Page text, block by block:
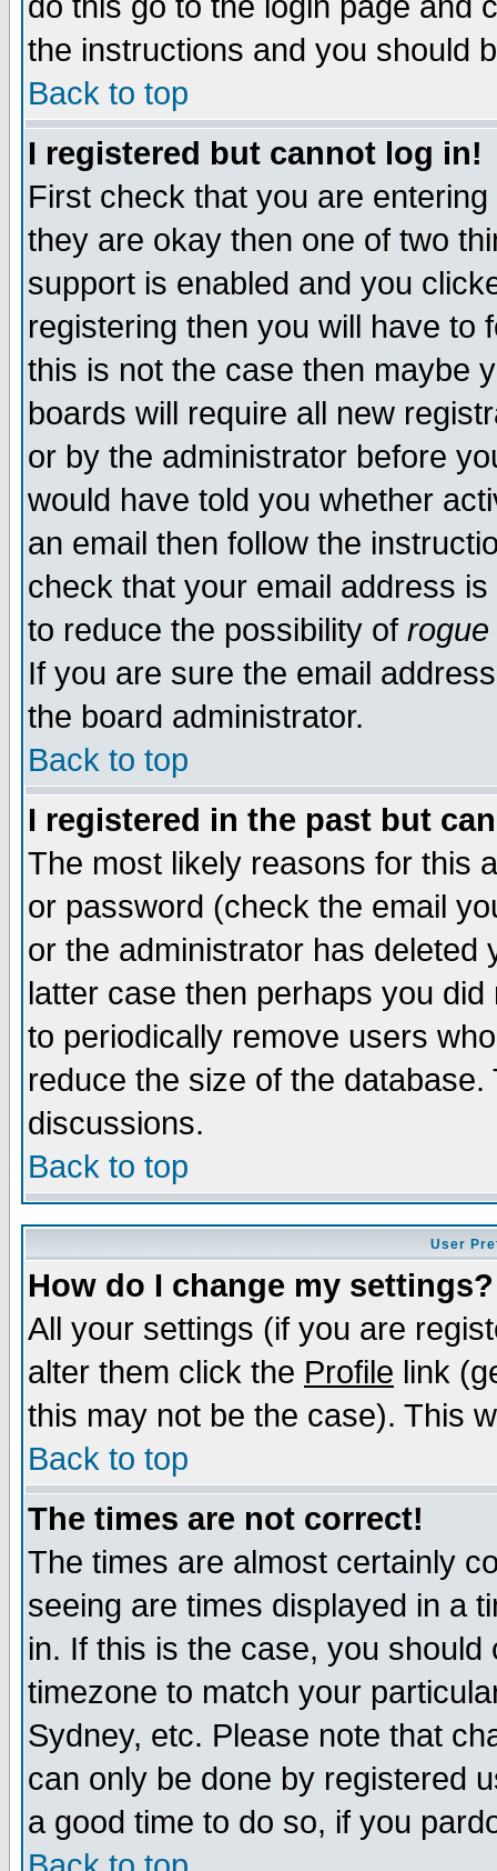
the instructions and you should
Back to top
I registered but cannot log in!
First check that you are
they are okay then one of two
support is enabled and you
registering then you will have to
this is not the case then maybe
boards will require all new
or by the administrator before
would have told you whether
an email then follow the
check that your email address
to reduce the possibility of rogue
If you are sure the email
the board administrator.
Back to top
I registered in the past but
The most likely reasons for this
or password (check the email
or the administrator has
latter case then perhaps you
to periodically remove users
reduce the size of the
discussions.
Back to top
User
How do I change my settings?
All your settings (if you are
alter them click the Profile link
this may not be the case). This
Back to top
The times are not correct!
The times are almost certainly
seeing are times displayed in a
in. If this is the case, you
timezone to match your
Sydney, etc. Please note that
can only be done by registered
a good time to do so, if you